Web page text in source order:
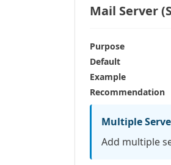
Mail Server
Purpose
Default
Example
Recommendation
Multiple
Add multiple